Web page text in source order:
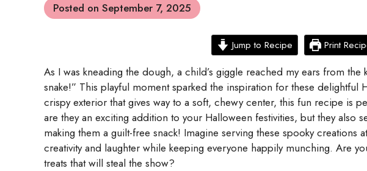
Posted on September 7, 2025
Jump to Recipe Print
As I was kneading the dough, a child’s giggle reached my ears from the
snake!” This playful moment sparked the inspiration for these delightful
crispy exterior that gives way to a soft, chewy center, this fun recipe is
are they an exciting addition to your Halloween festivities, but they also
making them a guilt-free snack! Imagine serving these spooky creations
creativity and laughter while keeping everyone happily munching. Are
treats that will steal the show?